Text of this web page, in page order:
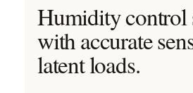
Humidity control
with accurate
latent loads.